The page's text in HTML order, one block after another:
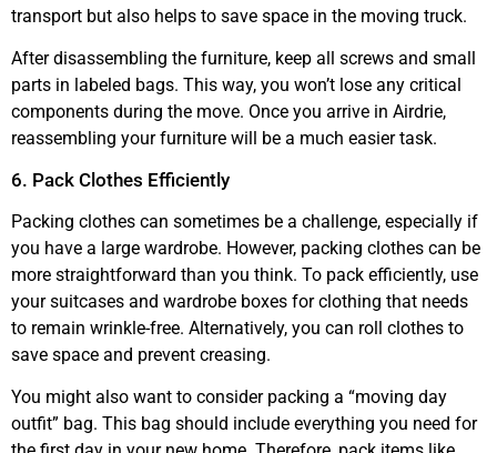
transport but also helps to save space in the moving truck.
After disassembling the furniture, keep all screws and small
parts in labeled bags. This way, you won’t lose any critical
components during the move. Once you arrive in Airdrie,
reassembling your furniture will be a much easier task.
6. Pack Clothes Efficiently
Packing clothes can sometimes be a challenge, especially if
you have a large wardrobe. However, packing clothes can be
more straightforward than you think. To pack efficiently, use
your suitcases and wardrobe boxes for clothing that needs
to remain wrinkle-free. Alternatively, you can roll clothes to
save space and prevent creasing.
You might also want to consider packing a “moving day
outfit” bag. This bag should include everything you need for